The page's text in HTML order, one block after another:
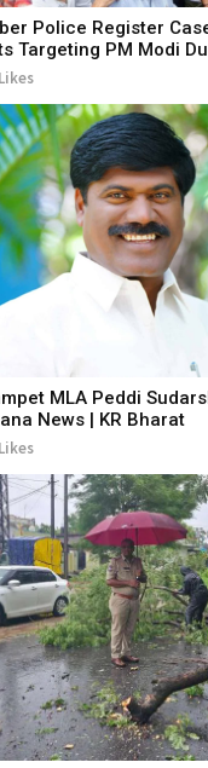
Police Register
Targeting PM Modi
MLA Peddi
News | KR Bharat